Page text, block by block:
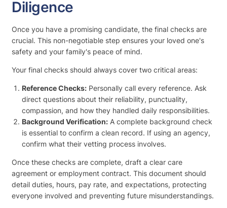
Diligence
Once you have a promising candidate, the final checks are
crucial. This non-negotiable step ensures your loved one's
safety and your family's peace of mind.
Your final checks should always cover two critical areas:
Reference Checks: Personally call every reference. Ask
direct questions about their reliability, punctuality,
compassion, and how they handled daily responsibilities.
Background Verification: A complete background check
is essential to confirm a clean record. If using an agency,
confirm what their vetting process involves.
Once these checks are complete, draft a clear care
agreement or employment contract. This document should
detail duties, hours, pay rate, and expectations, protecting
everyone involved and preventing future misunderstandings.